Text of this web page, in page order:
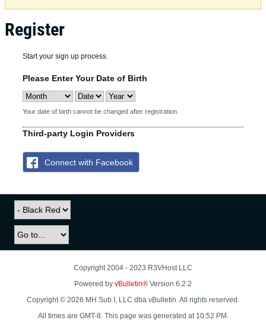
Register
Start your sign up process.
Please Enter Your Date of Birth
Your date of birth cannot be changed after registration.
Third-party Login Providers
Connect with Facebook
Copyright 2004 - 2023 R3VHost LLC
Powered by vBulletin® Version 6.2.2
Copyright © 2026 MH Sub I, LLC dba vBulletin. All rights reserved.
All times are GMT-8. This page was generated at 10:52 PM.